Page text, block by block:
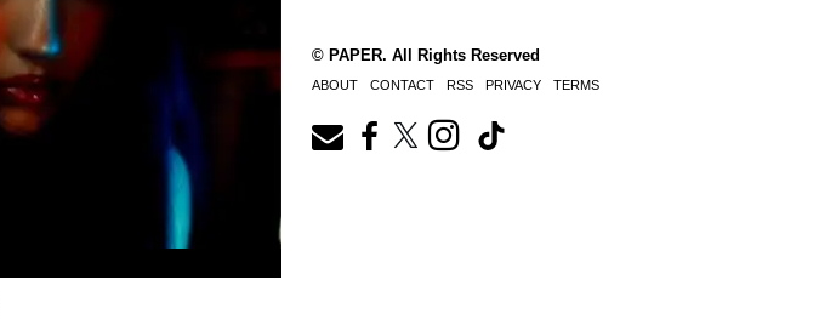
© PAPER. All Rights Reserved
ABOUT CONTACT RSS PRIVACY TERMS